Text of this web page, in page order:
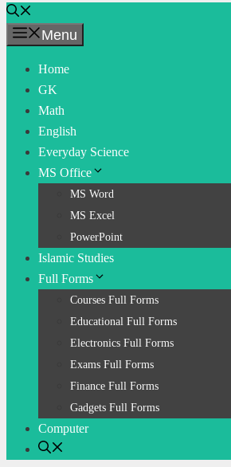
Menu
Home
GK
Math
English
Everyday Science
MS Office
MS Word
MS Excel
PowerPoint
Islamic Studies
Full Forms
Courses Full Forms
Educational Full Forms
Electronics Full Forms
Exams Full Forms
Finance Full Forms
Gadgets Full Forms
Computer